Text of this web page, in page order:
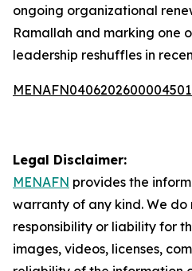
ongoing organizational
Ramallah and marking one
leadership reshuffles in
Legal Disclaimer:
MENAFN provides the
warranty of any kind. We
responsibility or liability for
images, videos, licenses,